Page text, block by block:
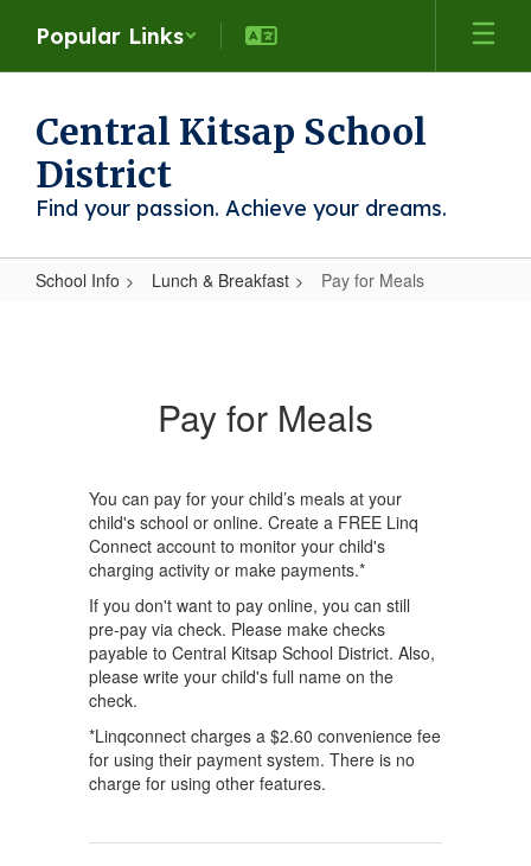
main
Popular Links
Central Kitsap School
District
Find your passion. Achieve your dreams.
School Info Lunch & Breakfast Pay for Meals
Pay for Meals
You can pay for your child’s meals at your
child's school or online. Create a FREE Linq
Connect account to monitor your child's
charging activity or make payments.*
If you don't want to pay online, you can still
pre-pay via check. Please make checks
payable to Central Kitsap School District. Also,
please write your child's full name on the
check.
*Linqconnect charges a $2.60 convenience fee
for using their payment system. There is no
charge for using other features.